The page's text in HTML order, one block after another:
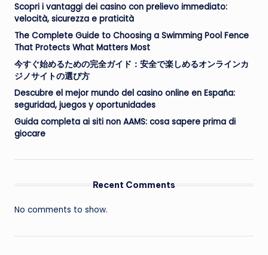
Scopri i vantaggi dei casino con prelievo immediato:
velocità, sicurezza e praticità
The Complete Guide to Choosing a Swimming Pool Fence
That Protects What Matters Most
今すぐ始めるための完全ガイド：安全で楽しめるオンラインカ
ジノサイトの選び方
Descubre el mejor mundo del casino online en España:
seguridad, juegos y oportunidades
Guida completa ai siti non AAMS: cosa sapere prima di
giocare
Recent Comments
No comments to show.